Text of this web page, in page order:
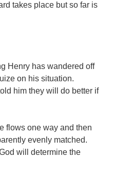
takes place but so far is
Henry has wandered off
on his situation.
him they will do better if
flows one way and then
evenly matched.
will determine the